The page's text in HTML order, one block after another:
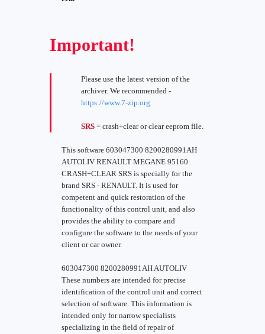
Important!
Please use the latest version of the
archiver. We recommended -
https://www.7-zip.org
SRS = crash+clear or clear eeprom file.
This software 603047300 8200280991AH
AUTOLIV RENAULT MEGANE 95160
CRASH+CLEAR SRS is specially for the
brand SRS - RENAULT. It is used for
competent and quick restoration of the
functionality of this control unit, and also
provides the ability to compare and
configure the software to the needs of your
client or car owner.
603047300 8200280991AH AUTOLIV
These numbers are intended for precise
identification of the control unit and correct
selection of software. This information is
intended only for narrow specialists
specializing in the field of repair of